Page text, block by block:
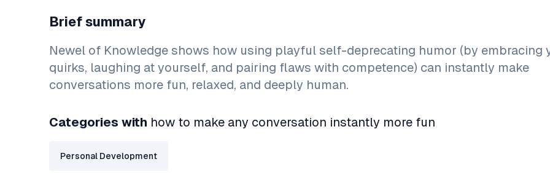
Brief summary
Newel of Knowledge shows how using playful self-deprecating humor (by embracing
quirks, laughing at yourself, and pairing flaws with competence) can instantly make
conversations more fun, relaxed, and deeply human.
Categories with how to make any conversation instantly more fun
Personal Development